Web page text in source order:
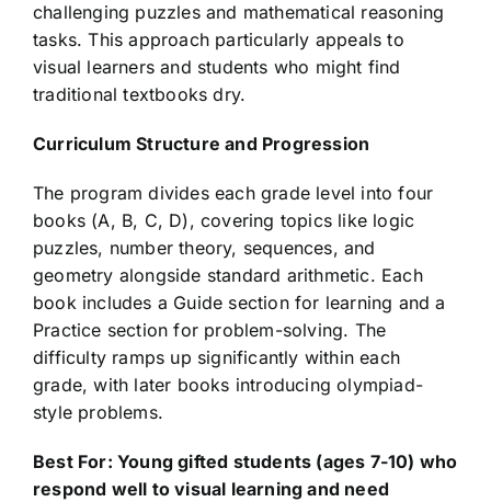
challenging puzzles and mathematical reasoning
tasks. This approach particularly appeals to
visual learners and students who might find
traditional textbooks dry.
Curriculum Structure and Progression
The program divides each grade level into four
books (A, B, C, D), covering topics like logic
puzzles, number theory, sequences, and
geometry alongside standard arithmetic. Each
book includes a Guide section for learning and a
Practice section for problem-solving. The
difficulty ramps up significantly within each
grade, with later books introducing olympiad-
style problems.
Best For: Young gifted students (ages 7-10) who
respond well to visual learning and need